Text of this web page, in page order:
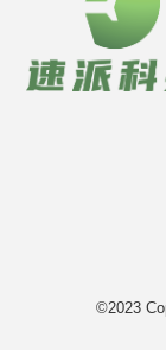
©2023